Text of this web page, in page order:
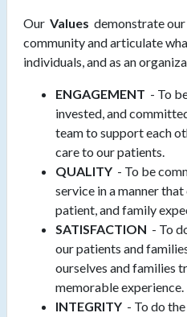
Our Values demonstrate
community and articulate
individuals, and as an
ENGAGEMENT - To
invested, and
team to support each
care to our patients.
QUALITY - To be
service in a manner
patient, and family
SATISFACTION - To
our patients and
ourselves and families
memorable experience.
INTEGRITY - To do